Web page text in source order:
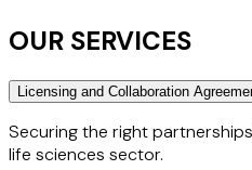
OUR SERVICES
Licensing and Collaboration
Securing the right
life sciences sector.